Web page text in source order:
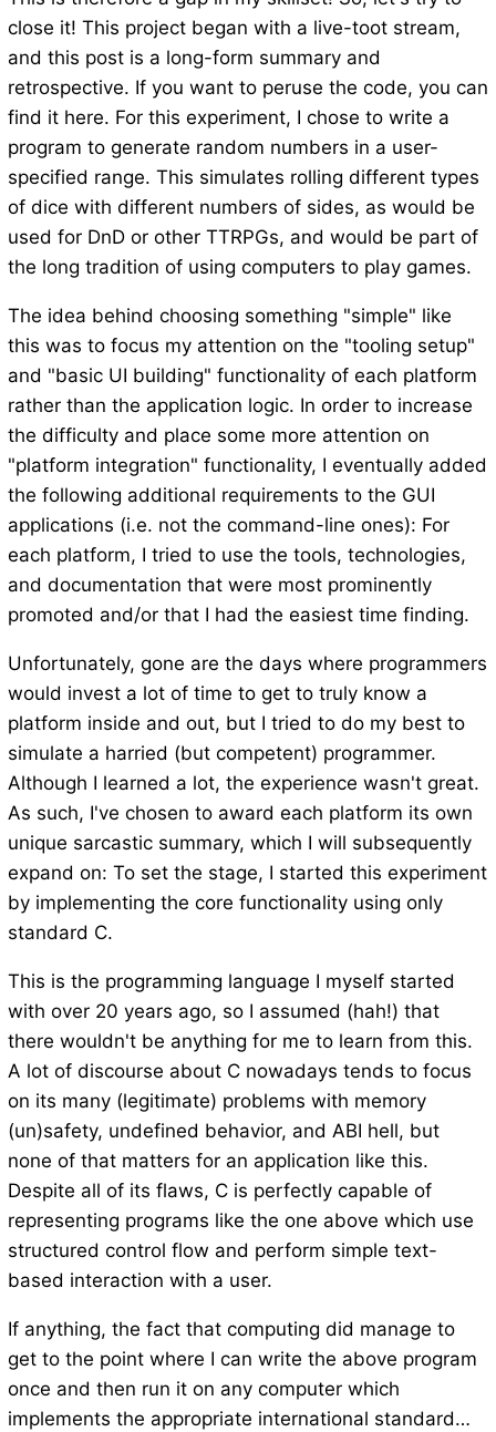
close it! This project began with a live-toot stream,
and this post is a long-form summary and
retrospective. If you want to peruse the code, you can
find it here. For this experiment, I chose to write a
program to generate random numbers in a user-
specified range. This simulates rolling different types
of dice with different numbers of sides, as would be
used for DnD or other TTRPGs, and would be part of
the long tradition of using computers to play games.
The idea behind choosing something "simple" like
this was to focus my attention on the "tooling setup"
and "basic UI building" functionality of each platform
rather than the application logic. In order to increase
the difficulty and place some more attention on
"platform integration" functionality, I eventually added
the following additional requirements to the GUI
applications (i.e. not the command-line ones): For
each platform, I tried to use the tools, technologies,
and documentation that were most prominently
promoted and/or that I had the easiest time finding.
Unfortunately, gone are the days where programmers
would invest a lot of time to get to truly know a
platform inside and out, but I tried to do my best to
simulate a harried (but competent) programmer.
Although I learned a lot, the experience wasn't great.
As such, I've chosen to award each platform its own
unique sarcastic summary, which I will subsequently
expand on: To set the stage, I started this experiment
by implementing the core functionality using only
standard C.
This is the programming language I myself started
with over 20 years ago, so I assumed (hah!) that
there wouldn't be anything for me to learn from this.
A lot of discourse about C nowadays tends to focus
on its many (legitimate) problems with memory
(un)safety, undefined behavior, and ABI hell, but
none of that matters for an application like this.
Despite all of its flaws, C is perfectly capable of
representing programs like the one above which use
structured control flow and perform simple text-
based interaction with a user.
If anything, the fact that computing did manage to
get to the point where I can write the above program
once and then run it on any computer which
implements the appropriate international standard…